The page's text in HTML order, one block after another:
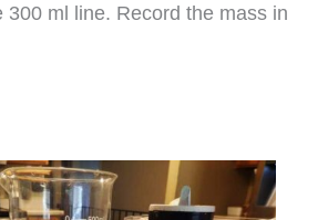
300 ml line. Record the mass in